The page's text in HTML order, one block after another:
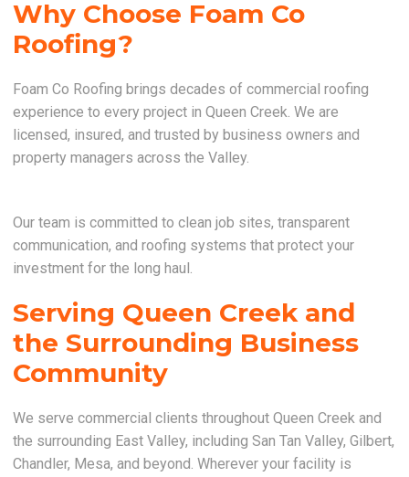
Why Choose Foam Co
Roofing?
Foam Co Roofing brings decades of commercial roofing
experience to every project in Queen Creek. We are
licensed, insured, and trusted by business owners and
property managers across the Valley.
Our team is committed to clean job sites, transparent
communication, and roofing systems that protect your
investment for the long haul.
Serving Queen Creek and
the Surrounding Business
Community
We serve commercial clients throughout Queen Creek and
the surrounding East Valley, including San Tan Valley, Gilbert,
Chandler, Mesa, and beyond. Wherever your facility is